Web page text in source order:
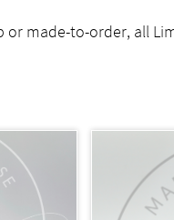
or made-to-order, all